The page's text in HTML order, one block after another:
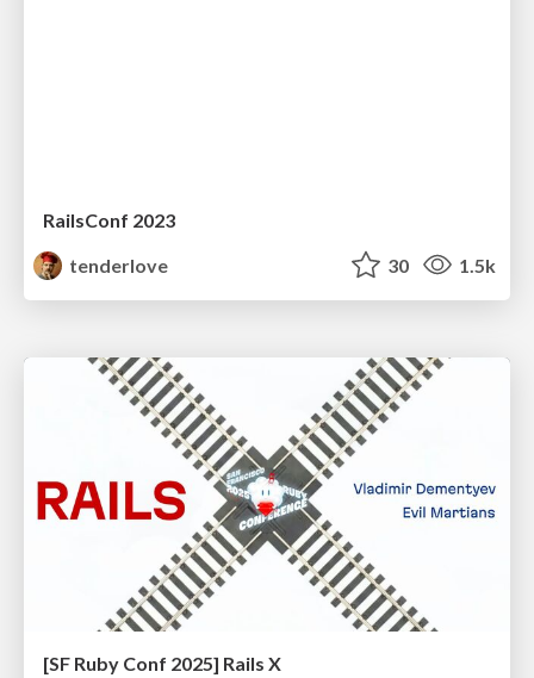
RailsConf 2023
tenderlove
30 1.5k
[SF Ruby Conf 2025] Rails X